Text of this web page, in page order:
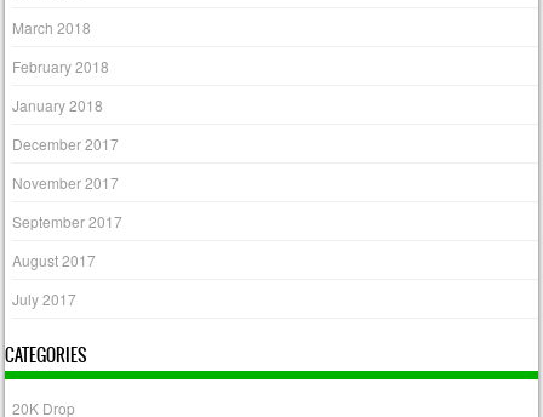
March 2018
February 2018
January 2018
December 2017
November 2017
September 2017
August 2017
July 2017
CATEGORIES
20K Drop